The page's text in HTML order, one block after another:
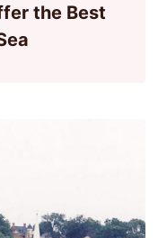
the Best